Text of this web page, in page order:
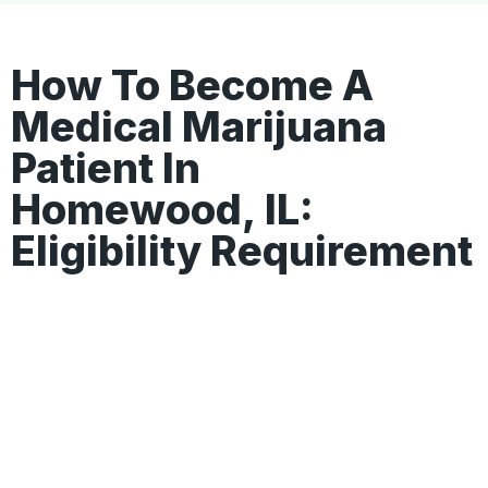
How To Become A
Medical Marijuana
Patient In
Homewood, IL:
Eligibility Requirement